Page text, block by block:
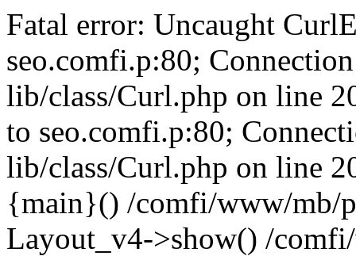
Fatal error: Uncaught
seo.comfi.p:80;
lib/class/Curl.php on line
to seo.comfi.p:80;
lib/class/Curl.php on line
{main}() /comfi/www/mb/
Layout_v4->show() /